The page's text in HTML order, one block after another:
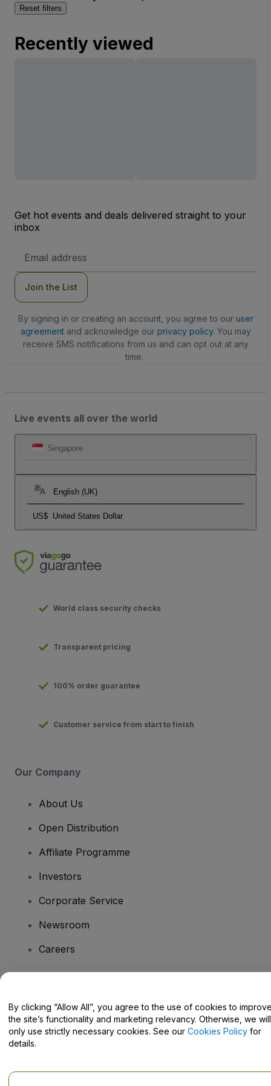
Reset filters
Recently viewed
Get hot events and deals delivered straight to your
inbox
Address
Join the List
By signing in or creating an account, you agree to our user
agreementand acknowledge our privacy policy. You may
receive SMS notifications from us and can opt out at any
time.
Live events all over the world
Singapore
English (UK)
US$ United States Dollar
World class security checks
Transparent pricing
100% order guarantee
Customer service from start to finish
Our Company
About Us
Open Distribution
Affiliate Programme
Investors
Corporate Service
Newsroom
Careers
Help Centre / Contact Us
By clicking “Allow All”, you agree to the use of cookies to
the site’s functionality and marketing relevancy. Otherwise, we will
only use strictly necessary cookies. See our Cookies Policy for
details.